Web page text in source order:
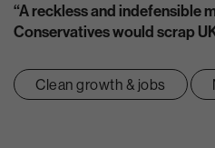
“A reckless and indefensible
Conservatives would scrap
Clean growth & jobs